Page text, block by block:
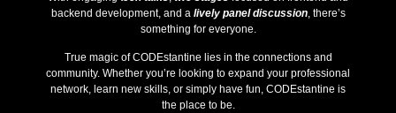
backend development, and a lively panel discussion, there’s
something for everyone.
True magic of CODEstantine lies in the connections and
community. Whether you’re looking to expand your professional
network, learn new skills, or simply have fun, CODEstantine is
the place to be.